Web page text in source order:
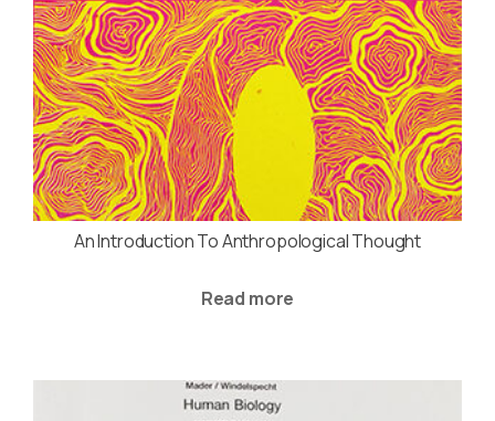
An Introduction To Anthropological Thought
Read more